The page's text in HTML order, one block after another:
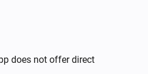
changed
does not offer direct